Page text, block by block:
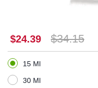
$24.39 $34.15
15 Ml
30 Ml